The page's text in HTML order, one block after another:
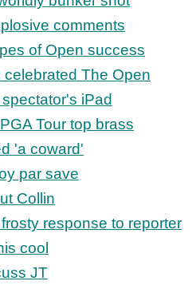
comments
of Open success
The Open
iPad
Tour top brass
'a coward'
par save
Collin
response to reporter
cool
JT